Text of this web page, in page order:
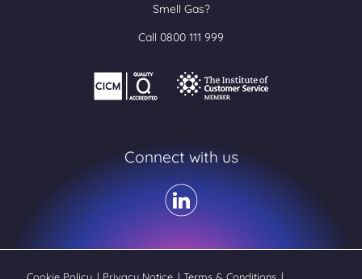
Smell Gas?
Call 0800 111 999
Connect with us